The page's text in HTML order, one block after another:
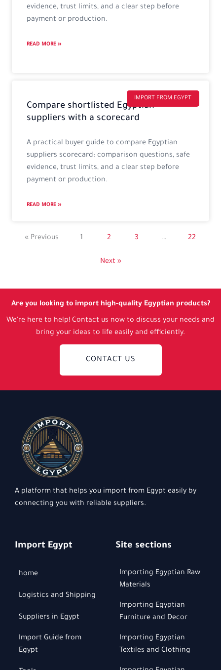
evidence, trust limits, and a clear step before
payment or production.
READ MORE »
IMPORT FROM EGYPT
Compare shortlisted Egyptian
suppliers with a scorecard
A practical buyer guide to compare Egyptian
suppliers scorecard: comparison questions, safe
evidence, trust limits, and a clear step before
payment or production.
READ MORE »
« Previous 1 2 3 … 22
Next »
Are you looking to import high-quality Egyptian products?
We're here to help! Contact us now to discuss your needs and
bring your ideas to life easily and efficiently.
CONTACT US
A platform that helps you import from Egypt easily by
connecting you with reliable suppliers.
Import Egypt
home
Logistics and Shipping
Suppliers in Egypt
Import Guide from
Egypt
Site sections
Importing Egyptian Raw
Materials
Importing Egyptian
Furniture and Decor
Importing Egyptian
Textiles and Clothing